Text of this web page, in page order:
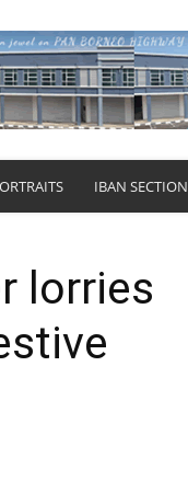
IBAN SECTION
lorries